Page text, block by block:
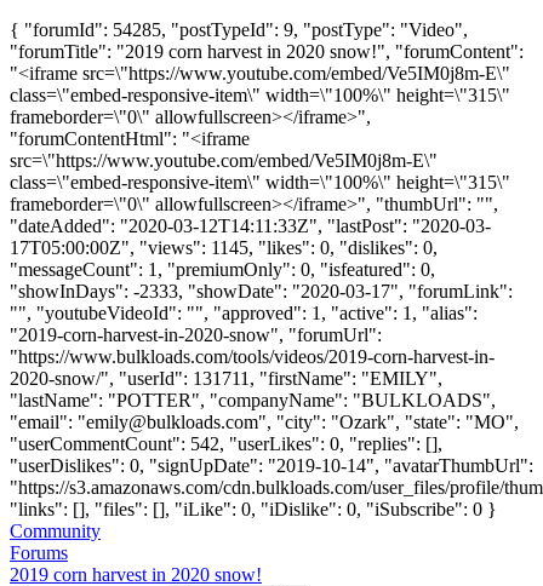
{ "forumId": 54285, "postTypeId": 9, "postType": "Video",
"forumTitle": "2019 corn harvest in 2020 snow!", "forumContent":
"<iframe src=\"https://www.youtube.com/embed/Ve5IM0j8m-E\"
class=\"embed-responsive-item\" width=\"100%\" height=\"315\"
frameborder=\"0\" allowfullscreen></iframe>",
"forumContentHtml": "<iframe
src=\"https://www.youtube.com/embed/Ve5IM0j8m-E\"
class=\"embed-responsive-item\" width=\"100%\" height=\"315\"
frameborder=\"0\" allowfullscreen></iframe>", "thumbUrl": "",
"dateAdded": "2020-03-12T14:11:33Z", "lastPost": "2020-03-
17T05:00:00Z", "views": 1145, "likes": 0, "dislikes": 0,
"messageCount": 1, "premiumOnly": 0, "isfeatured": 0,
"showInDays": -2333, "showDate": "2020-03-17", "forumLink":
"", "youtubeVideoId": "", "approved": 1, "active": 1, "alias":
"2019-corn-harvest-in-2020-snow", "forumUrl":
"https://www.bulkloads.com/tools/videos/2019-corn-harvest-in-
2020-snow/", "userId": 131711, "firstName": "EMILY",
"lastName": "POTTER", "companyName": "BULKLOADS",
"email": "emily@bulkloads.com", "city": "Ozark", "state": "MO",
"userCommentCount": 542, "userLikes": 0, "replies": [],
"userDislikes": 0, "signUpDate": "2019-10-14", "avatarThumbUrl":
"https://s3.amazonaws.com/cdn.bulkloads.com/user_files/profile/
"links": [], "files": [], "iLike": 0, "iDislike": 0, "iSubscribe": 0 }
Community
Forums
2019 corn harvest in 2020 snow!